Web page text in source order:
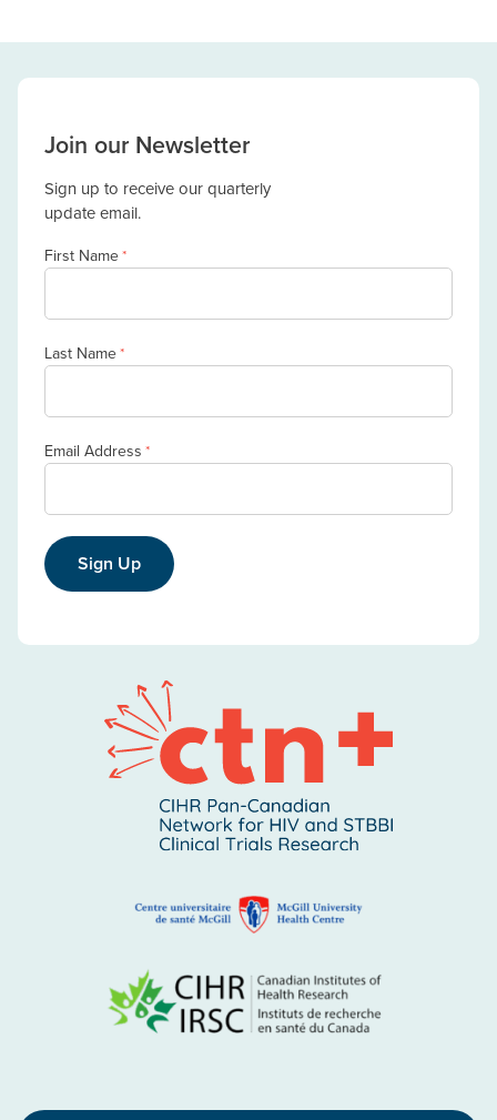
Join our Newsletter
Sign up to receive our quarterly
update email.
First Name*
Last Name*
Email Address *
Sign Up